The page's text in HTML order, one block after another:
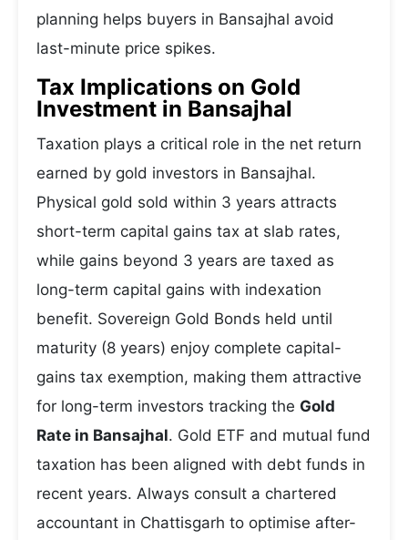
planning helps buyers in Bansajhal avoid
last-minute price spikes.
Tax Implications on Gold
Investment in Bansajhal
Taxation plays a critical role in the net return
earned by gold investors in Bansajhal.
Physical gold sold within 3 years attracts
short-term capital gains tax at slab rates,
while gains beyond 3 years are taxed as
long-term capital gains with indexation
benefit. Sovereign Gold Bonds held until
maturity (8 years) enjoy complete capital-
gains tax exemption, making them attractive
for long-term investors tracking the Gold
Rate in Bansajhal. Gold ETF and mutual fund
taxation has been aligned with debt funds in
recent years. Always consult a chartered
accountant in Chattisgarh to optimise after-